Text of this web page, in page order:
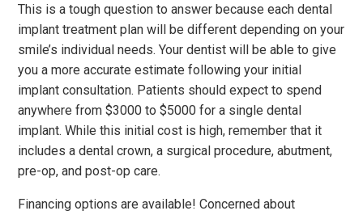
This is a tough question to answer because each dental
implant treatment plan will be different depending on your
smile’s individual needs. Your dentist will be able to give
you a more accurate estimate following your initial
implant consultation. Patients should expect to spend
anywhere from $3000 to $5000 for a single dental
implant. While this initial cost is high, remember that it
includes a dental crown, a surgical procedure, abutment,
pre-op, and post-op care.
Financing options are available! Concerned about